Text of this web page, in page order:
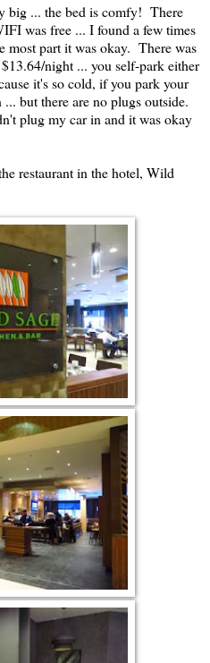
big ... the bed is comfy! There
was free ... I found a few times
most part it was okay. There was
night ... you self-park either
it's so cold, if you park your
but there are no plugs outside.
plug my car in and it was okay
restaurant in the hotel, Wild